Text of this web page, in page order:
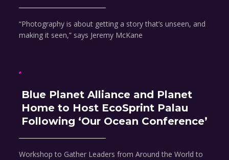
“Photography is about getting a story that’s unseen, and
making it seen,” says Jeremy McKane
Blue Planet Alliance and Planet
Home to Host EcoSprint Palau
Following ‘Our Ocean Conference’
Workshop to Gather Leaders from Around the World to